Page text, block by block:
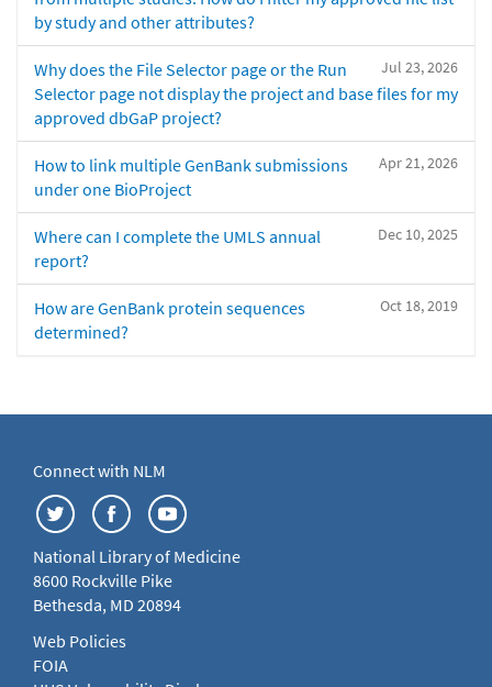
by study and other attributes?
Jul 23, 2026
Why does the File Selector page or the Run
Selector page not display the project and base files for my
approved dbGaP project?
Apr 21, 2026
How to link multiple GenBank submissions
under one BioProject
Dec 10, 2025
Where can I complete the UMLS annual
report?
Oct 18, 2019
How are GenBank protein sequences
determined?
Connect with NLM
National Library of Medicine
8600 Rockville Pike
Bethesda, MD 20894
Web Policies
FOIA